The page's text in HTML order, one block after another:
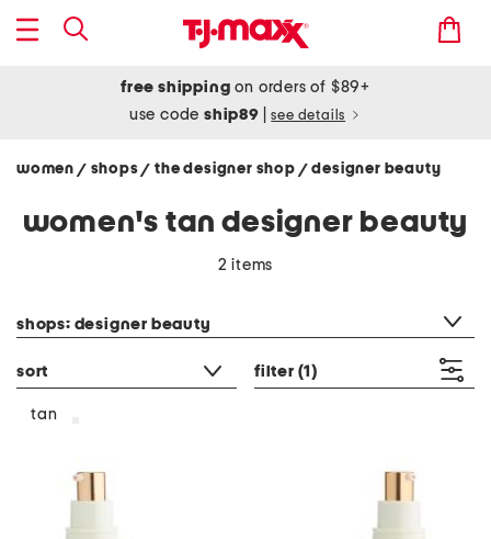
free shipping on orders of $89+
use codeship89 see details
women / shops/ the designer shop / designer beauty
women's tan designer beauty
2 items
shops: designer beauty
sort filter (1)
tan